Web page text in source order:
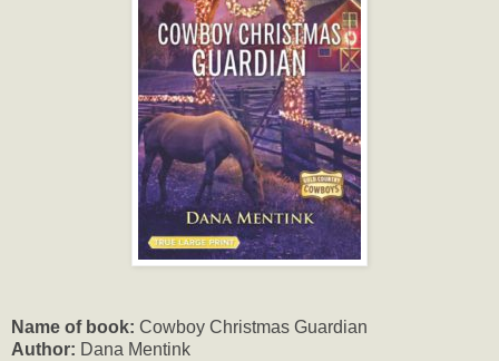
Name of book: Cowboy Christmas Guardian
Author: Dana Mentink